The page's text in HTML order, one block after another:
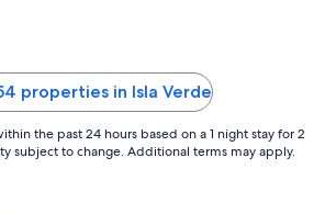
properties in Isla Verde
the past 24 hours based on a 1 night stay for 2
subject to change. Additional terms may apply.